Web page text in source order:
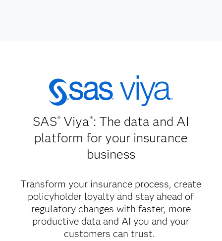
SAS® Viya ®: The data and AI
platform for your insurance
business
Transform your insurance process, create
policyholder loyalty and stay ahead of
regulatory changes with faster, more
productive data and AI you and your
customers can trust.